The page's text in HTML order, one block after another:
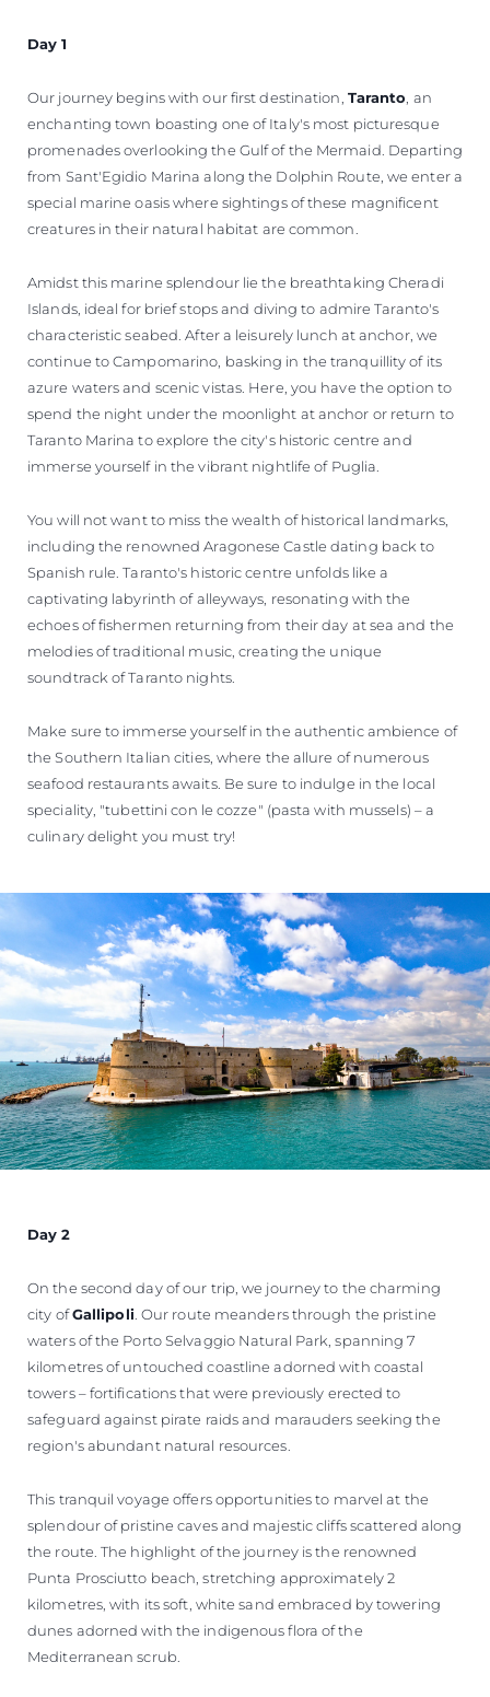
Day 1
Our journey begins with our first destination, Taranto , an
enchanting town boasting one of Italy's most picturesque
promenades overlooking the Gulf of the Mermaid. Departing
from Sant'Egidio Marina along the Dolphin Route, we enter a
special marine oasis where sightings of these magnificent
creatures in their natural habitat are common.
Amidst this marine splendour lie the breathtaking Cheradi
Islands, ideal for brief stops and diving to admire Taranto's
characteristic seabed. After a leisurely lunch at anchor, we
continue to Campomarino, basking in the tranquillity of its
azure waters and scenic vistas. Here, you have the option to
spend the night under the moonlight at anchor or return to
Taranto Marina to explore the city's historic centre and
immerse yourself in the vibrant nightlife of Puglia.
You will not want to miss the wealth of historical landmarks,
including the renowned Aragonese Castle dating back to
Spanish rule. Taranto's historic centre unfolds like a
captivating labyrinth of alleyways, resonating with the
echoes of fishermen returning from their day at sea and the
melodies of traditional music, creating the unique
soundtrack of Taranto nights.
Make sure to immerse yourself in the authentic ambience of
the Southern Italian cities, where the allure of numerous
seafood restaurants awaits. Be sure to indulge in the local
speciality, "tubettini con le cozze" (pasta with mussels) – a
culinary delight you must try!
Day 2
On the second day of our trip, we journey to the charming
city ofGallipoli. Our route meanders through the pristine
waters of the Porto Selvaggio Natural Park, spanning 7
kilometres of untouched coastline adorned with coastal
towers – fortifications that were previously erected to
safeguard against pirate raids and marauders seeking the
region's abundant natural resources.
This tranquil voyage offers opportunities to marvel at the
splendour of pristine caves and majestic cliffs scattered along
the route. The highlight of the journey is the renowned
Punta Prosciutto beach, stretching approximately 2
kilometres, with its soft, white sand embraced by towering
dunes adorned with the indigenous flora of the
Mediterranean scrub.